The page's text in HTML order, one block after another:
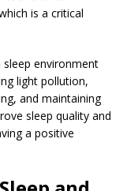
is a critical
environment
light pollution,
and maintaining
sleep quality and
a positive